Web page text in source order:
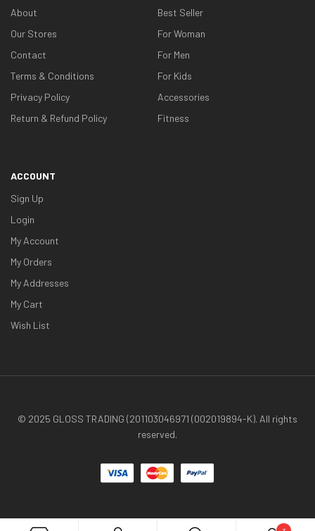
About
Our Stores
Contact
Terms & Conditions
Privacy Policy
Return & Refund Policy
Best Seller
For Woman
For Men
For Kids
Accessories
Fitness
ACCOUNT
Sign Up
Login
My Account
My Orders
My Addresses
My Cart
Wish List
© 2025 GLOSS TRADING (201103046971 (002019894-K). All rights
reserved.